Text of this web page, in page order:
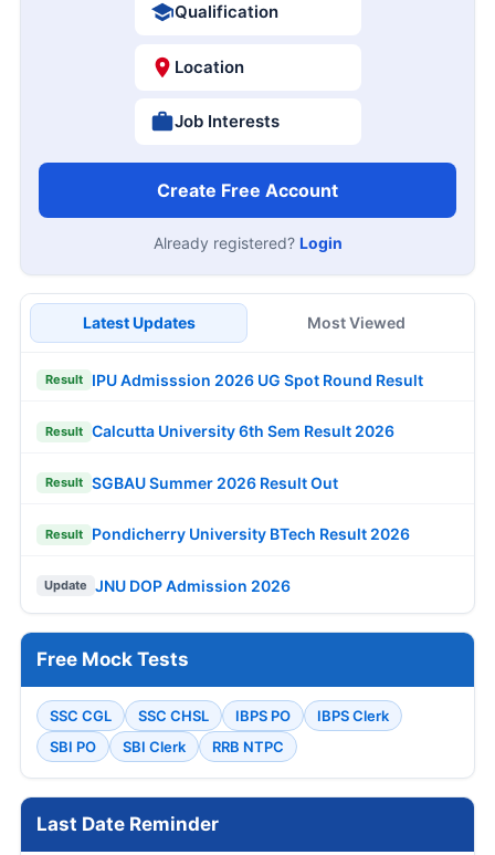
Qualification
Location
Job Interests
Create Free Account
Already registered? Login
Latest Updates Most Viewed
Result IPU Admisssion 2026 UG Spot Round Result
Result Calcutta University 6th Sem Result 2026
Result SGBAU Summer 2026 Result Out
Result Pondicherry University BTech Result 2026
Update JNU DOP Admission 2026
Free Mock Tests
SSC CGL SSC CHSL IBPS PO
IBPS Clerk
SBI PO
SBI Clerk RRB NTPC
Last Date Reminder